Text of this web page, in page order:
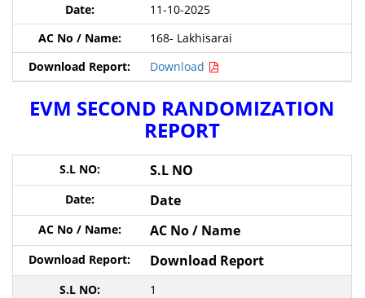
11-10-2025
168- Lakhisarai
Download
EVM SECOND RANDOMIZATION
REPORT
S.L NO
Date
AC No / Name
Download Report
1